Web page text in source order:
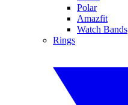
Polar
Amazfit
Watch Bands
Rings